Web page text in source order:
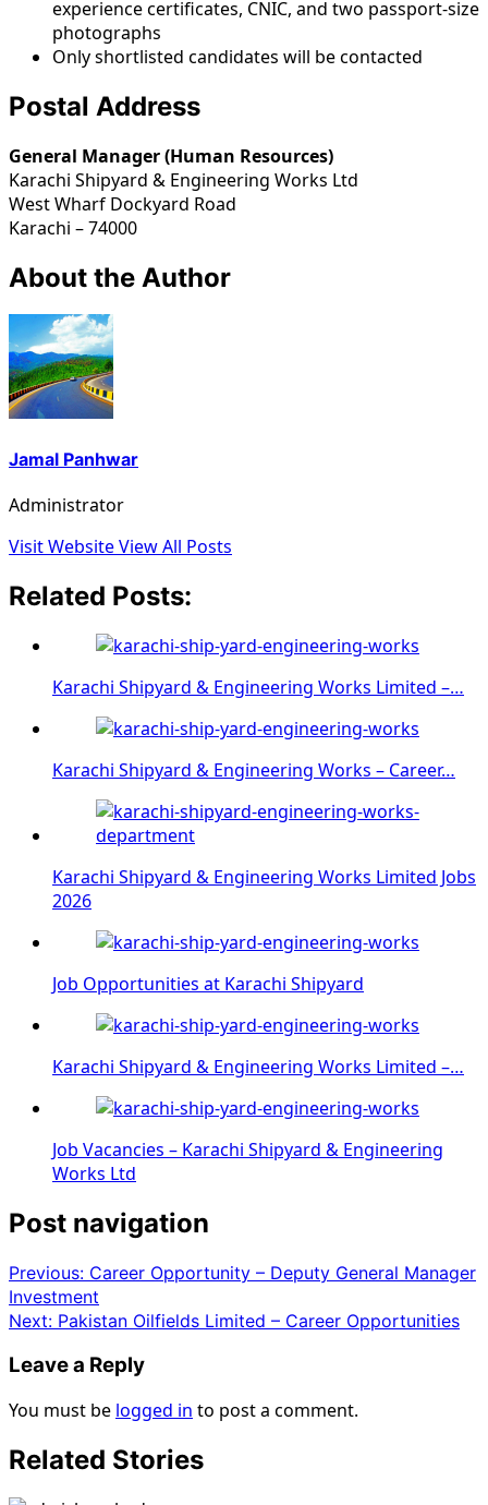
experience certificates, CNIC, and two passport-size
photographs
Only shortlisted candidates will be contacted
Postal Address
General Manager (Human Resources)
Karachi Shipyard & Engineering Works Ltd
West Wharf Dockyard Road
Karachi – 74000
About the Author
Jamal Panhwar
Administrator
Visit WebsiteView All Posts
Related Posts:
Karachi Shipyard & Engineering Works Limited –…
Karachi Shipyard & Engineering Works – Career…
Karachi Shipyard & Engineering Works Limited Jobs
2026
Job Opportunities at Karachi Shipyard
Karachi Shipyard & Engineering Works Limited –…
Job Vacancies – Karachi Shipyard & Engineering
Works Ltd
Post navigation
Previous: Career Opportunity – Deputy General Manager
Investment
Next: Pakistan Oilfields Limited – Career Opportunities
Leave a Reply
You must be logged in to post a comment.
Related Stories